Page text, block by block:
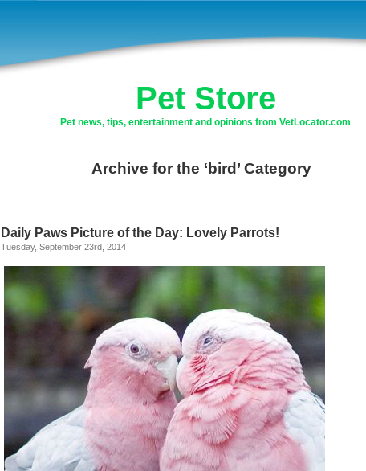
Pet Store
Pet news, tips, entertainment and opinions from VetLocator.com
Archive for the ‘bird’ Category
Daily Paws Picture of the Day: Lovely Parrots!
Tuesday, September 23rd, 2014